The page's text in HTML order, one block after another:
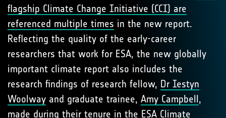
flagship Climate Change Initiative (CCI) are
referenced multiple times in the new report.
Reflecting the quality of the early-career
researchers that work for ESA, the new globally
important climate report also includes the
research findings of research fellow, Dr Iestyn
Woolway and graduate trainee, Amy Campbell,
made during their tenure in the ESA Climate